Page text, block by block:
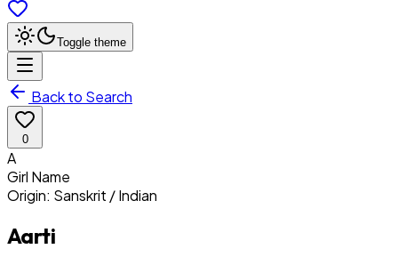
Toggle theme
Back to Search
0
A
Girl Name
Origin: Sanskrit / Indian
Aarti